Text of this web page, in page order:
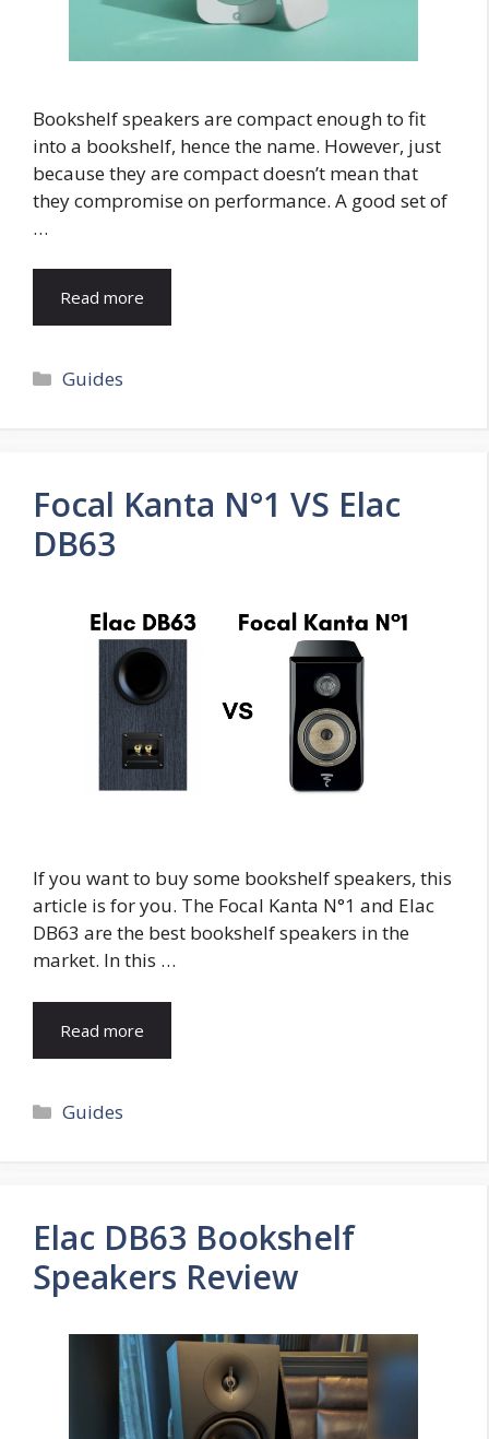
Bookshelf speakers are compact enough to fit
into a bookshelf, hence the name. However, just
because they are compact doesn’t mean that
they compromise on performance. A good set of
…
Read more
Categories
Guides
Focal Kanta N°1 VS Elac
DB63
If you want to buy some bookshelf speakers, this
article is for you. The Focal Kanta N°1 and Elac
DB63 are the best bookshelf speakers in the
market. In this …
Read more
Categories
Guides
Elac DB63 Bookshelf
Speakers Review